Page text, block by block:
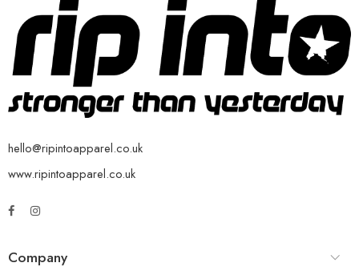
hello@ripintoapparel.co.uk
www.ripintoapparel.co.uk
Company